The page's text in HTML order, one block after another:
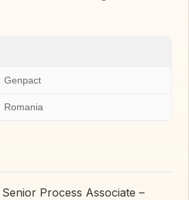
Genpact
Romania
Process Associate –